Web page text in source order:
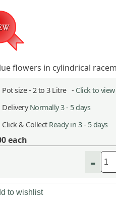
flowers in cylindrical
Pot size - 2 to 3 Litre - Click to
Delivery Normally 3 - 5 days
Click & Collect Ready in 3 - 5 days
each
-
to wishlist